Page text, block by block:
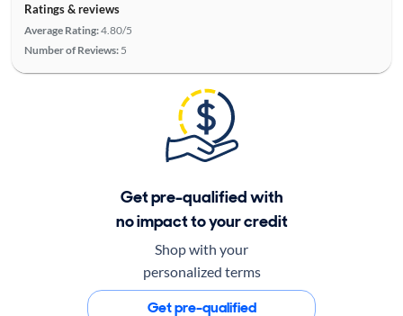
Ratings & reviews
Average Rating:4.80/5
Number of Reviews: 5
Get pre-qualified with
no impact to your credit
Shop with your
personalized terms
Get pre-qualified